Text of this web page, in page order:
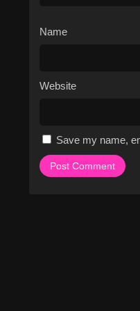
Name
Website
Save my name,